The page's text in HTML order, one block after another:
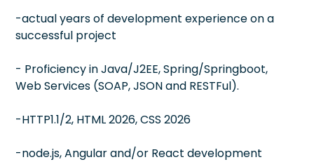
-actual years of development experience on a
successful project
- Proficiency in Java/J2EE, Spring/Springboot,
Web Services (SOAP, JSON and RESTFul).
-HTTP1.1/2, HTML 2026, CSS 2026
-node.js, Angular and/or React development